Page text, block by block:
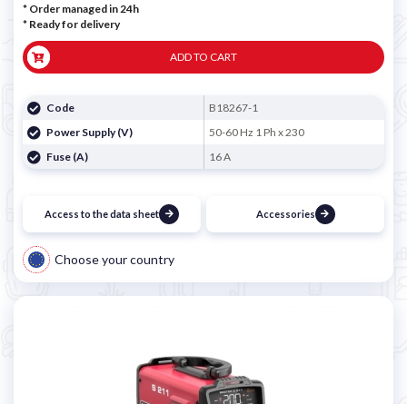
* Order managed in 24h
* Ready for delivery
ADD TO CART
Code
B18267-1
Power Supply (V)
50-60 Hz 1 Ph x 230
Fuse (A)
16 A
Access to the data sheet Accessories
Choose your country